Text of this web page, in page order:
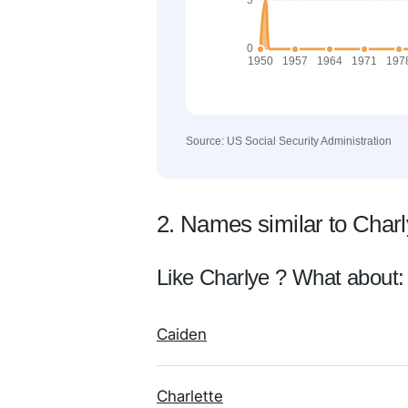
Source: US Social Security Administration
2. Names similar to
Like Charlye ? What about:
Caiden
Charlette